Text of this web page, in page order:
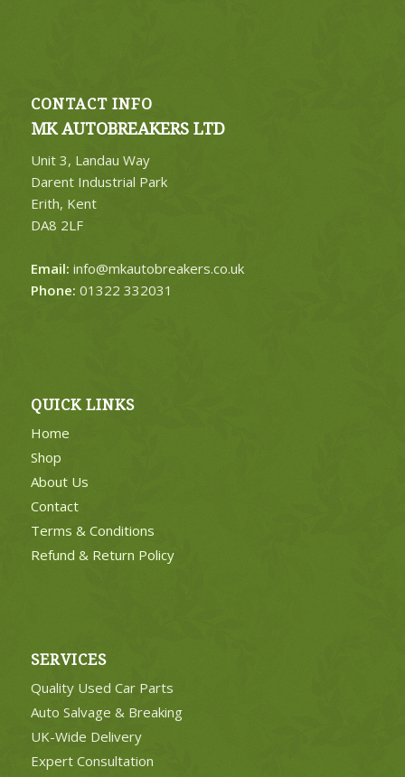
CONTACT INFO
MK AUTOBREAKERS LTD
Unit 3, Landau Way
Darent Industrial Park
Erith, Kent
DA8 2LF
Email: info@mkautobreakers.co.uk
Phone: 01322 332031
QUICK LINKS
Home
Shop
About Us
Contact
Terms & Conditions
Refund & Return Policy
SERVICES
Quality Used Car Parts
Auto Salvage & Breaking
UK-Wide Delivery
Expert Consultation